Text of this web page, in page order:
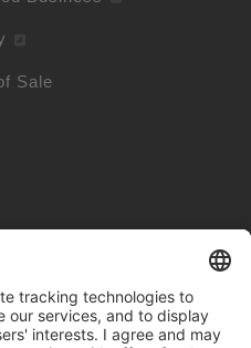
Sale
companies